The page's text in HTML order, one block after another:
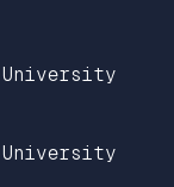
University
University